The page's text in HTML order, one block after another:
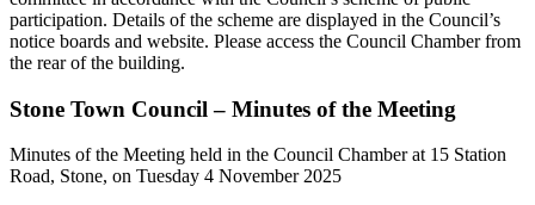
participation. Details of the scheme are displayed in the Council’s
notice boards and website. Please access the Council Chamber from
the rear of the building.
Stone Town Council – Minutes of the Meeting
Minutes of the Meeting held in the Council Chamber at 15 Station
Road, Stone, on Tuesday 4 November 2025